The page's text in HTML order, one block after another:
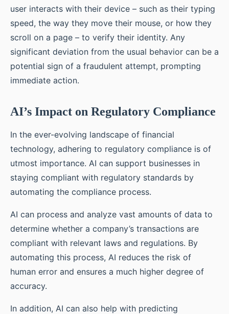
user interacts with their device – such as their typing
speed, the way they move their mouse, or how they
scroll on a page – to verify their identity. Any
significant deviation from the usual behavior can be a
potential sign of a fraudulent attempt, prompting
immediate action.
AI’s Impact on Regulatory Compliance
In the ever-evolving landscape of financial
technology, adhering to regulatory compliance is of
utmost importance. AI can support businesses in
staying compliant with regulatory standards by
automating the compliance process.
AI can process and analyze vast amounts of data to
determine whether a company’s transactions are
compliant with relevant laws and regulations. By
automating this process, AI reduces the risk of
human error and ensures a much higher degree of
accuracy.
In addition, AI can also help with predicting